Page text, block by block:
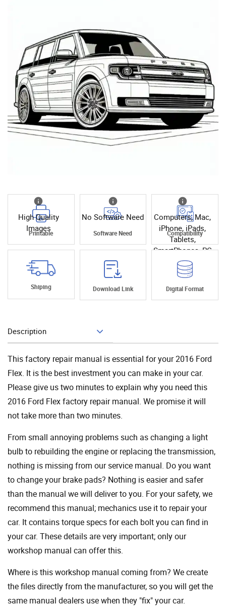
High Quality
Images
Printable
No Software Need
Software Need
Computers, Mac,
iPhone, iPads,
Tablets,
SmartPhones, PC
Compatibility
Shiping Download Link Digital Format
Description
This factory repair manual is essential for your 2016 Ford
Flex. It is the best investment you can make in your car.
Please give us two minutes to explain why you need this
2016 Ford Flex factory repair manual. We promise it will
not take more than two minutes.
From small annoying problems such as changing a light
bulb to rebuilding the engine or replacing the transmission,
nothing is missing from our service manual. Do you want
to change your brake pads? Nothing is easier and safer
than the manual we will deliver to you. For your safety, we
recommend this manual; mechanics use it to repair your
car. It contains torque specs for each bolt you can find in
your car. These details are very important; only our
workshop manual can offer this.
Where is this workshop manual coming from? We create
the files directly from the manufacturer, so you will get the
same manual dealers use when they "fix" your car.